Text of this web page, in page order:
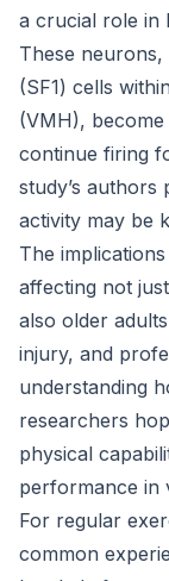
a crucial role in
These
(SF1) cells
(VMH), become
continue firing
study’s
activity may be
The
affecting not
also older
injury, and
understanding
researchers
physical
performance in
For regular
common